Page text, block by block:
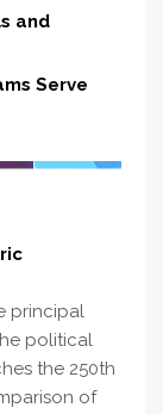
and
Serve
principal
political
the 250th
of